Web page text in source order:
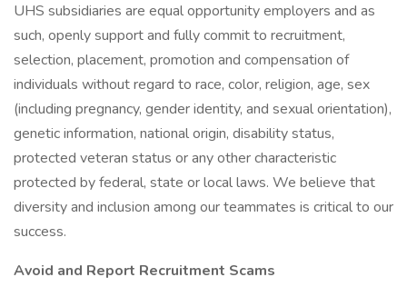
UHS subsidiaries are equal opportunity employers and as
such, openly support and fully commit to recruitment,
selection, placement, promotion and compensation of
individuals without regard to race, color, religion, age, sex
(including pregnancy, gender identity, and sexual orientation),
genetic information, national origin, disability status,
protected veteran status or any other characteristic
protected by federal, state or local laws. We believe that
diversity and inclusion among our teammates is critical to our
success.
Avoid and Report Recruitment Scams